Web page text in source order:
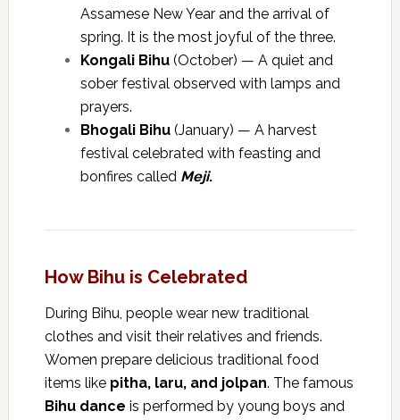
Assamese New Year and the arrival of
spring. It is the most joyful of the three.
Kongali Bihu(October) — A quiet and
sober festival observed with lamps and
prayers.
Bhogali Bihu(January) — A harvest
festival celebrated with feasting and
bonfires called Meji.
How Bihu is Celebrated
During Bihu, people wear new traditional
clothes and visit their relatives and friends.
Women prepare delicious traditional food
items like pitha, laru, and jolpan. The famous
Bihu dance is performed by young boys and